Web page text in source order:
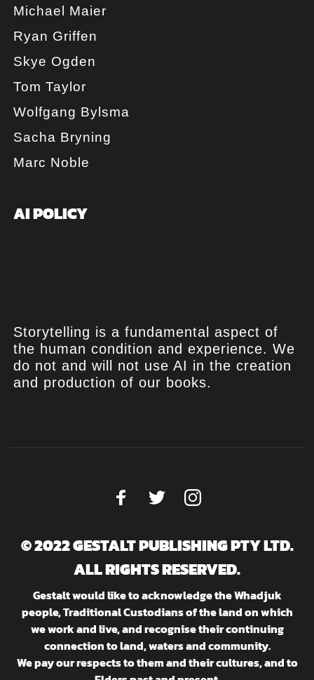
Michael Maier
Ryan Griffen
Skye Ogden
Tom Taylor
Wolfgang Bylsma
Sacha Bryning
Marc Noble
AI POLICY
Storytelling is a fundamental aspect of
the human condition and experience. We
do not and will not use AI in the creation
and production of our books.
© 2022 GESTALT PUBLISHING PTY LTD.
ALL RIGHTS RESERVED.
Gestalt would like to acknowledge the Whadjuk
people, Traditional Custodians of the land on which
we work and live, and recognise their continuing
connection to land, waters and community.
We pay our respects to them and their cultures, and to